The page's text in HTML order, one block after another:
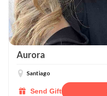
Aurora
Santiago
Send Gift